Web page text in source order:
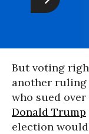
But voting
another ruling
who sued
Donald Trump
election